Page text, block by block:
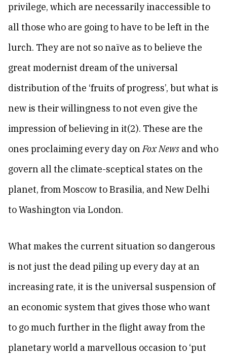
privilege, which are necessarily inaccessible to
all those who are going to have to be left in the
lurch. They are not so naïve as to believe the
great modernist dream of the universal
distribution of the ‘fruits of progress’, but what is
new is their willingness to not even give the
impression of believing in it(2). These are the
ones proclaiming every day onFox News and who
govern all the climate-sceptical states on the
planet, from Moscow to Brasilia, and New Delhi
to Washington via London.
What makes the current situation so dangerous
is not just the dead piling up every day at an
increasing rate, it is the universal suspension of
an economic system that gives those who want
to go much further in the flight away from the
planetary world a marvellous occasion to ‘put